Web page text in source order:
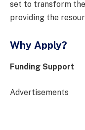
set to transform
providing the
Why Apply?
Funding Support
Advertisements